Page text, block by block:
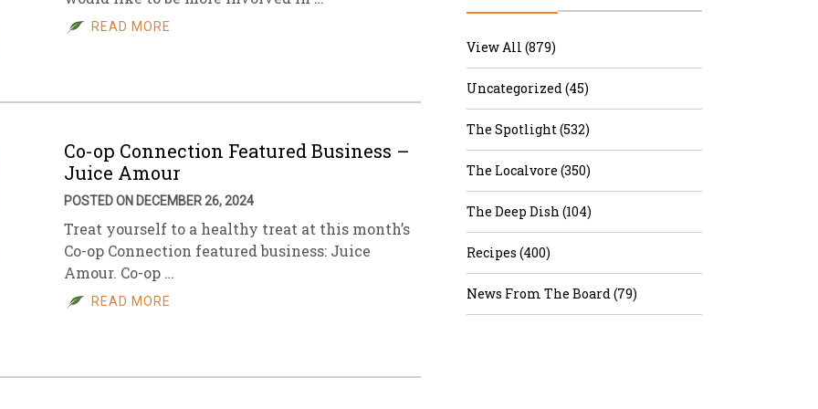
Sales
ArchiveREAD MORE
Co-op Connection Featured Business –
Juice Amour
POSTED ON DECEMBER 26, 2024
Treat yourself to a healthy treat at this month’s
Co-op Connection featured business: Juice
Amour. Co-op …
READ MORE
View All (879)
Uncategorized (45)
The Spotlight (532)
The Localvore (350)
The Deep Dish (104)
Recipes (400)
News From The Board (79)